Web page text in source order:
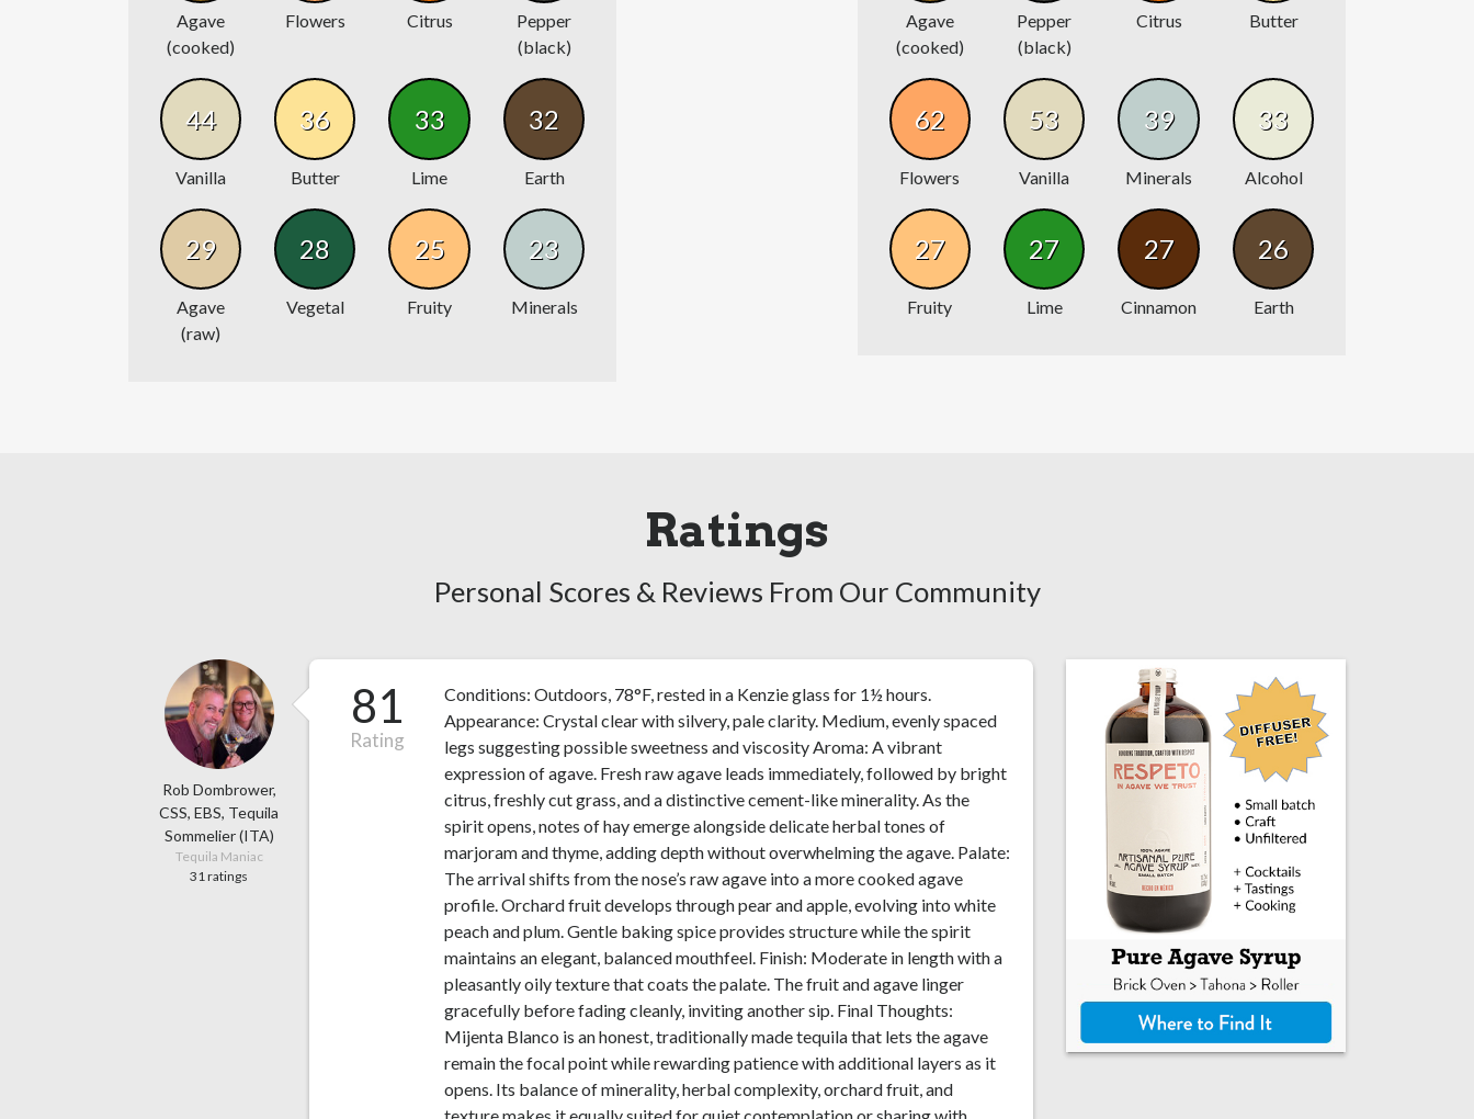
Agave
(cooked)
Flowers Citrus
Pepper
(black)
44
Vanilla
36
Butter
33
Lime
32
Earth
29
Agave
(raw)
28
Vegetal
25
Fruity
23
Minerals
Agave
(cooked)
Pepper
(black)
Citrus Butter
62
Flowers
53
Vanilla
39
Minerals
33
Alcohol
27
Fruity
27
Lime
27
Cinnamon
26
Earth
Ratings
Personal Scores & Reviews From Our Community
Rob Dombrower,
CSS, EBS, Tequila
Sommelier (ITA)
Tequila Maniac
31 ratings
81
Rating
Conditions: Outdoors, 78°F, rested in a Kenzie glass for 1½ hours.
Appearance: Crystal clear with silvery, pale clarity. Medium, evenly spaced
legs suggesting possible sweetness and viscosity Aroma: A vibrant
expression of agave. Fresh raw agave leads immediately, followed by bright
citrus, freshly cut grass, and a distinctive cement-like minerality. As the
spirit opens, notes of hay emerge alongside delicate herbal tones of
marjoram and thyme, adding depth without overwhelming the agave. Palate:
The arrival shifts from the nose’s raw agave into a more cooked agave
profile. Orchard fruit develops through pear and apple, evolving into white
peach and plum. Gentle baking spice provides structure while the spirit
maintains an elegant, balanced mouthfeel. Finish: Moderate in length with a
pleasantly oily texture that coats the palate. The fruit and agave linger
gracefully before fading cleanly, inviting another sip. Final Thoughts:
Mijenta Blanco is an honest, traditionally made tequila that lets the agave
remain the focal point while rewarding patience with additional layers as it
opens. Its balance of minerality, herbal complexity, orchard fruit, and